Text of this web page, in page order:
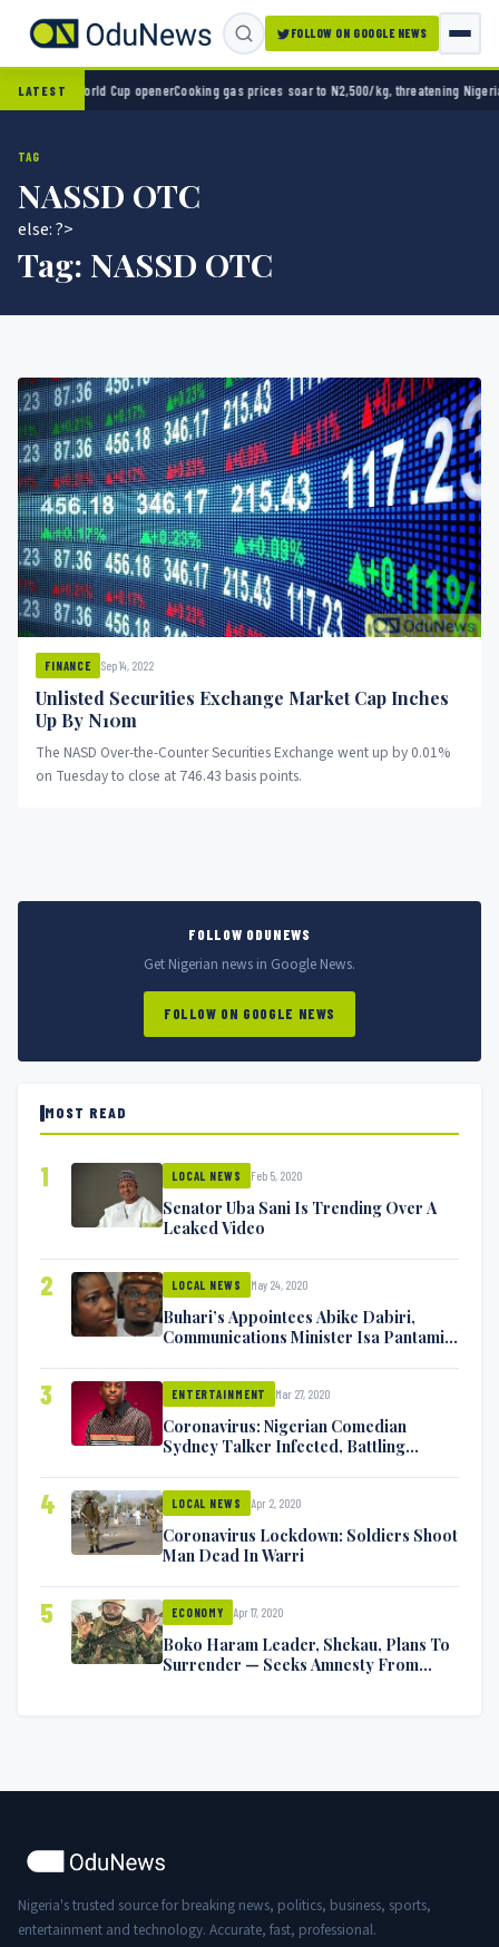
FOLLOW ON GOOGLE NEWS
LATEST
2-0 in World Cup openerCooking gas prices soar to N2,500/kg, threatening Nigeria’s
TAG
NASSD OTC
else: ?>
Tag: NASSD OTC
FINANCE Sep 14, 2022
Unlisted Securities Exchange Market Cap Inches
Up By N10m
The NASD Over-the-Counter Securities Exchange went up by 0.01%
on Tuesday to close at 746.43 basis points.
FOLLOW ODUNEWS
Get Nigerian news in Google News.
FOLLOW ON GOOGLE NEWS
MOST READ
1 LOCAL NEWS Feb 5, 2020
Senator Uba Sani Is Trending Over A
Leaked Video
2 LOCAL NEWS May 24, 2020
Buhari’s Appointees Abike Dabiri,
Communications Minister Isa Pantami
3 ENTERTAINMENT Mar 27, 2020
Coronavirus: Nigerian Comedian
Sydney Talker Infected, Battling
4 LOCAL NEWS Apr 2, 2020
Coronavirus Lockdown: Soldiers Shoot
Man Dead In Warri
5 ECONOMY Apr 17, 2020
Boko Haram Leader, Shekau, Plans To
Surrender — Seeks Amnesty From
Nigeria's trusted source for breaking news, politics, business, sports,
entertainment and technology. Accurate, fast, professional.